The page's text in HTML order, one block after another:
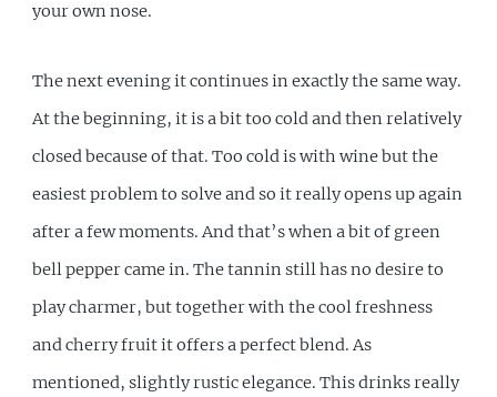
your own nose.
The next evening it continues in exactly the same way.
At the beginning, it is a bit too cold and then relatively
closed because of that. Too cold is with wine but the
easiest problem to solve and so it really opens up again
after a few moments. And that’s when a bit of green
bell pepper came in. The tannin still has no desire to
play charmer, but together with the cool freshness
and cherry fruit it offers a perfect blend. As
mentioned, slightly rustic elegance. This drinks really